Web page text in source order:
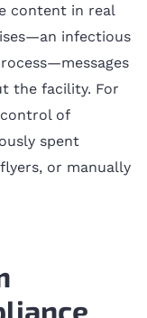
content in real
infectious
the facility. For
of
spent
or manually